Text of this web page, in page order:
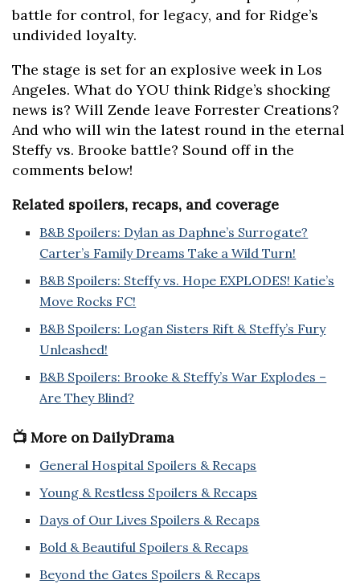
battle for control, for legacy, and for Ridge’s
undivided loyalty.
The stage is set for an explosive week in Los
Angeles. What do YOU think Ridge’s shocking
news is? Will Zende leave Forrester Creations?
And who will win the latest round in the eternal
Steffy vs. Brooke battle? Sound off in the
comments below!
Related spoilers, recaps, and coverage
B&B Spoilers: Dylan as Daphne’s Surrogate?
Carter’s Family Dreams Take a Wild Turn!
B&B Spoilers: Steffy vs. Hope EXPLODES! Katie’s
Move Rocks FC!
B&B Spoilers: Logan Sisters Rift & Steffy’s Fury
Unleashed!
B&B Spoilers: Brooke & Steffy’s War Explodes –
Are They Blind?
📺 More on DailyDrama
General Hospital Spoilers & Recaps
Young & Restless Spoilers & Recaps
Days of Our Lives Spoilers & Recaps
Bold & Beautiful Spoilers & Recaps
Beyond the Gates Spoilers & Recaps